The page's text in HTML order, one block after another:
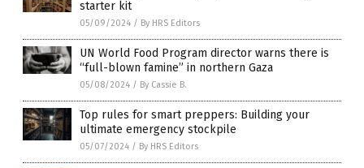
starter kit
05/09/2024 / By HRS Editors
UN World Food Program director warns there is
“full-blown famine” in northern Gaza
05/08/2024 / By Cassie B.
Top rules for smart preppers: Building your
ultimate emergency stockpile
05/07/2024 / By HRS Editors